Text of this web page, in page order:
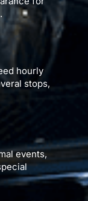
hourly
stops,
events,